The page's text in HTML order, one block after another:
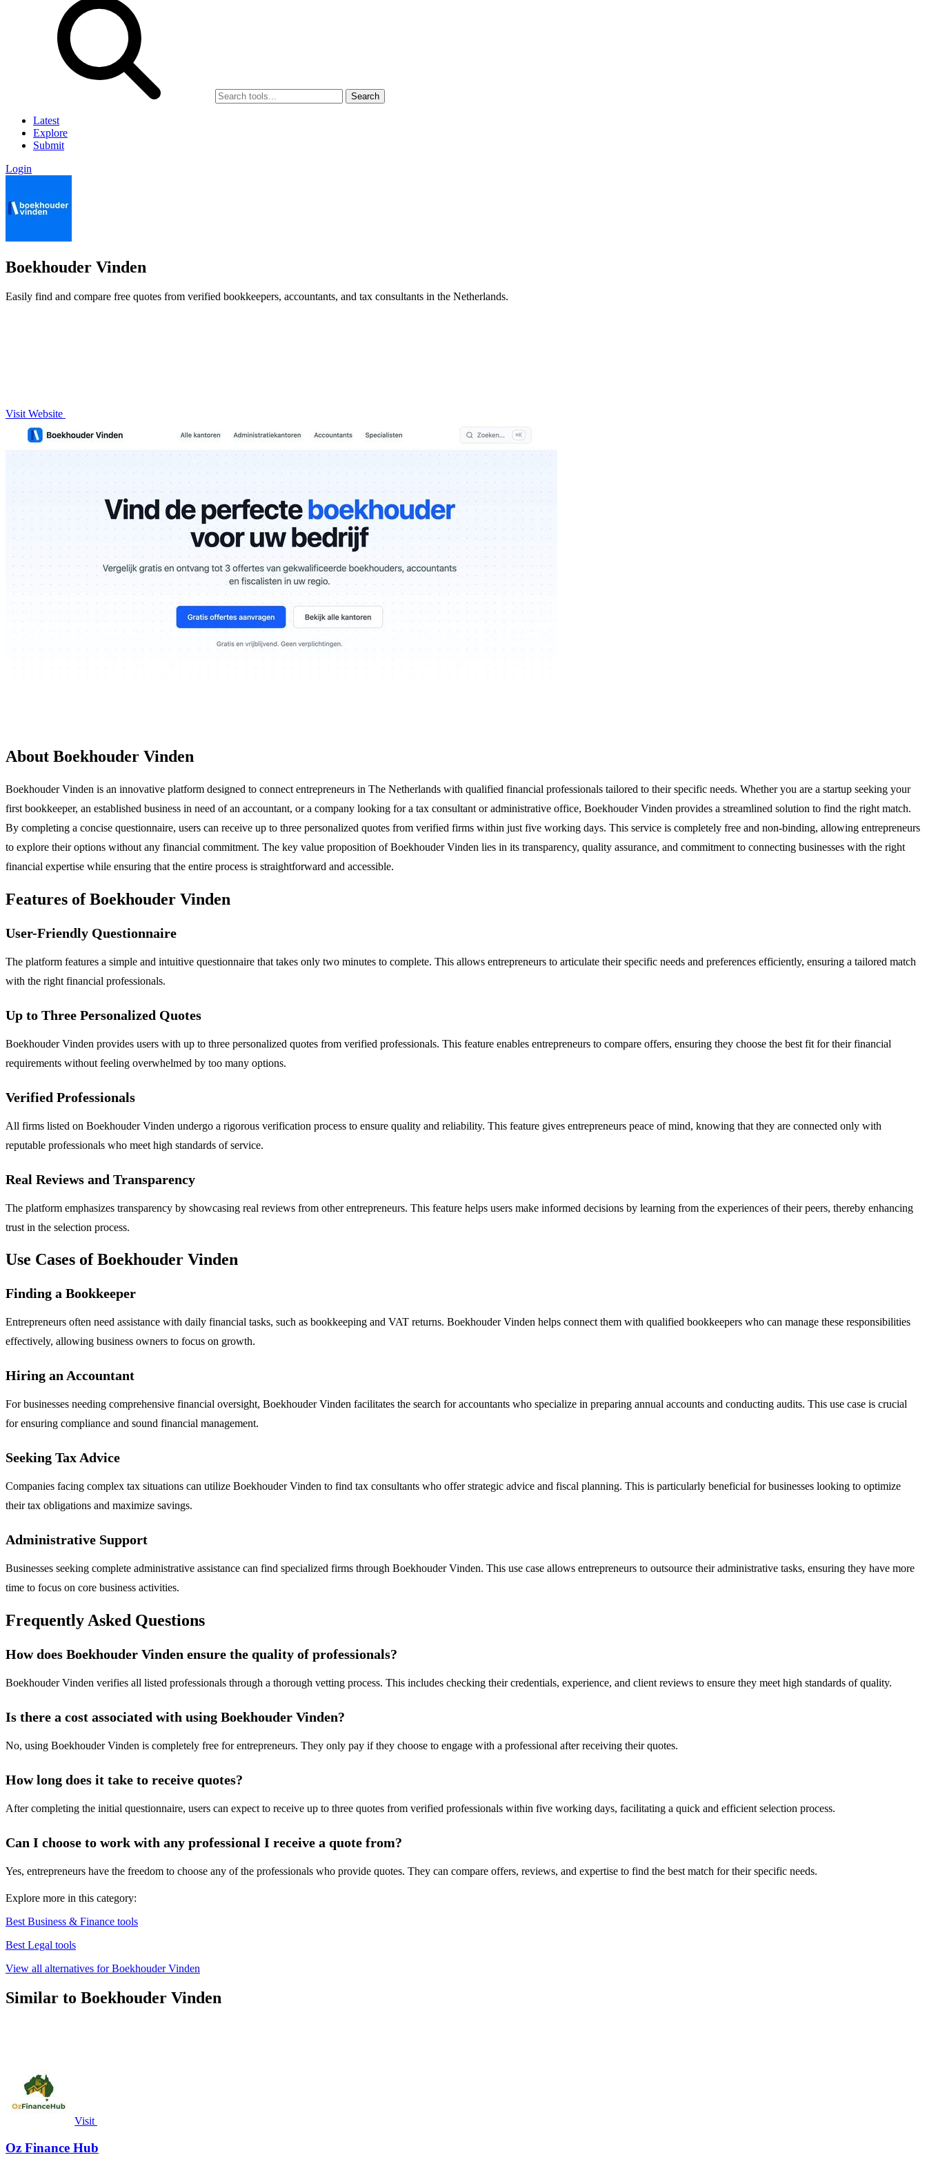
Search
Latest
Explore
Submit
Login
Boekhouder Vinden
Easily find and compare free quotes from verified bookkeepers, accountants, and tax consultants in the Netherlands.
Visit Website
About Boekhouder Vinden
Boekhouder Vinden is an innovative platform designed to connect entrepreneurs in The Netherlands with qualified financial professionals tailored to their specific needs. Whether you are a startup seeking your
first bookkeeper, an established business in need of an accountant, or a company looking for a tax consultant or administrative office, Boekhouder Vinden provides a streamlined solution to find the right match.
By completing a concise questionnaire, users can receive up to three personalized quotes from verified firms within just five working days. This service is completely free and non-binding, allowing entrepreneurs
to explore their options without any financial commitment. The key value proposition of Boekhouder Vinden lies in its transparency, quality assurance, and commitment to connecting businesses with the right
financial expertise while ensuring that the entire process is straightforward and accessible.
Features of Boekhouder Vinden
User-Friendly Questionnaire
The platform features a simple and intuitive questionnaire that takes only two minutes to complete. This allows entrepreneurs to articulate their specific needs and preferences efficiently, ensuring a tailored match
with the right financial professionals.
Up to Three Personalized Quotes
Boekhouder Vinden provides users with up to three personalized quotes from verified professionals. This feature enables entrepreneurs to compare offers, ensuring they choose the best fit for their financial
requirements without feeling overwhelmed by too many options.
Verified Professionals
All firms listed on Boekhouder Vinden undergo a rigorous verification process to ensure quality and reliability. This feature gives entrepreneurs peace of mind, knowing that they are connected only with
reputable professionals who meet high standards of service.
Real Reviews and Transparency
The platform emphasizes transparency by showcasing real reviews from other entrepreneurs. This feature helps users make informed decisions by learning from the experiences of their peers, thereby enhancing
trust in the selection process.
Use Cases of Boekhouder Vinden
Finding a Bookkeeper
Entrepreneurs often need assistance with daily financial tasks, such as bookkeeping and VAT returns. Boekhouder Vinden helps connect them with qualified bookkeepers who can manage these responsibilities
effectively, allowing business owners to focus on growth.
Hiring an Accountant
For businesses needing comprehensive financial oversight, Boekhouder Vinden facilitates the search for accountants who specialize in preparing annual accounts and conducting audits. This use case is crucial
for ensuring compliance and sound financial management.
Seeking Tax Advice
Companies facing complex tax situations can utilize Boekhouder Vinden to find tax consultants who offer strategic advice and fiscal planning. This is particularly beneficial for businesses looking to optimize
their tax obligations and maximize savings.
Administrative Support
Businesses seeking complete administrative assistance can find specialized firms through Boekhouder Vinden. This use case allows entrepreneurs to outsource their administrative tasks, ensuring they have more
time to focus on core business activities.
Frequently Asked Questions
How does Boekhouder Vinden ensure the quality of professionals?
Boekhouder Vinden verifies all listed professionals through a thorough vetting process. This includes checking their credentials, experience, and client reviews to ensure they meet high standards of quality.
Is there a cost associated with using Boekhouder Vinden?
No, using Boekhouder Vinden is completely free for entrepreneurs. They only pay if they choose to engage with a professional after receiving their quotes.
How long does it take to receive quotes?
After completing the initial questionnaire, users can expect to receive up to three quotes from verified professionals within five working days, facilitating a quick and efficient selection process.
Can I choose to work with any professional I receive a quote from?
Yes, entrepreneurs have the freedom to choose any of the professionals who provide quotes. They can compare offers, reviews, and expertise to find the best match for their specific needs.
Explore more in this category:
Best Business & Finance tools
Best Legal tools
View all alternatives for Boekhouder Vinden
Similar to Boekhouder Vinden
Visit
Oz Finance Hub